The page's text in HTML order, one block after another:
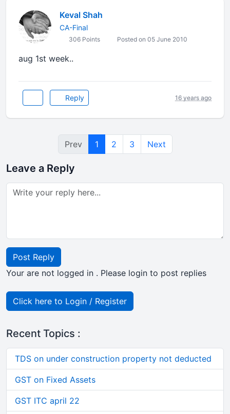
Keval Shah
CA-Final
306 Points Posted on 05 June 2010
aug 1st week..
Reply 16 years ago
Prev 1 2 3 Next
Leave a Reply
Post Reply
Your are not logged in . Please login to post replies
Click here to Login / Register
Recent Topics :
TDS on under construction property not deducted
GST on Fixed Assets
GST ITC april 22